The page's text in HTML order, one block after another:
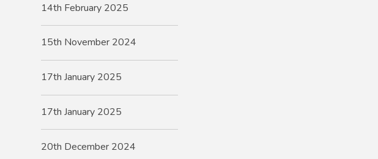
14th February 2025
15th November 2024
17th January 2025
17th January 2025
20th December 2024